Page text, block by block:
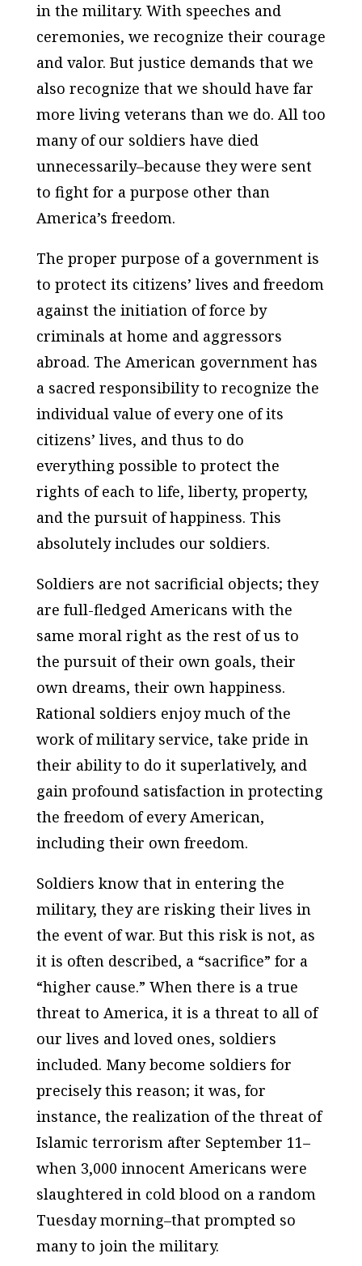
in the military. With speeches and
ceremonies, we recognize their courage
and valor. But justice demands that we
also recognize that we should have far
more living veterans than we do. All too
many of our soldiers have died
unnecessarily–because they were sent
to fight for a purpose other than
America’s freedom.
The proper purpose of a government is
to protect its citizens’ lives and freedom
against the initiation of force by
criminals at home and aggressors
abroad. The American government has
a sacred responsibility to recognize the
individual value of every one of its
citizens’ lives, and thus to do
everything possible to protect the
rights of each to life, liberty, property,
and the pursuit of happiness. This
absolutely includes our soldiers.
Soldiers are not sacrificial objects; they
are full-fledged Americans with the
same moral right as the rest of us to
the pursuit of their own goals, their
own dreams, their own happiness.
Rational soldiers enjoy much of the
work of military service, take pride in
their ability to do it superlatively, and
gain profound satisfaction in protecting
the freedom of every American,
including their own freedom.
Soldiers know that in entering the
military, they are risking their lives in
the event of war. But this risk is not, as
it is often described, a “sacrifice” for a
“higher cause.” When there is a true
threat to America, it is a threat to all of
our lives and loved ones, soldiers
included. Many become soldiers for
precisely this reason; it was, for
instance, the realization of the threat of
Islamic terrorism after September 11–
when 3,000 innocent Americans were
slaughtered in cold blood on a random
Tuesday morning–that prompted so
many to join the military.